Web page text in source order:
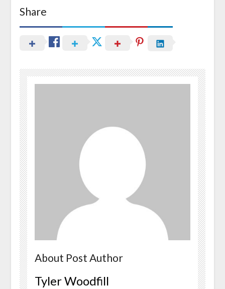
Share
About Post Author
Tyler Woodfill